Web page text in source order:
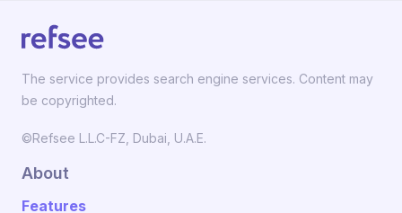
The service provides search engine services. Content may
be copyrighted.
©Refsee L.L.C-FZ, Dubai, U.A.E.
About
Features